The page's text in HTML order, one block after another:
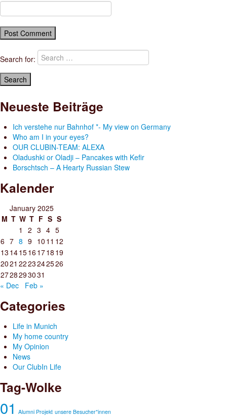
Search for:
Neueste Beiträge
Ich verstehe nur Bahnhof *- My view on Germany
Who am I in your eyes?
OUR CLUBIN-TEAM: ALEXA
Oladushki or Oladji – Pancakes with Kefir
Borschtsch – A Hearty Russian Stew
Kalender
January 2025
M T W T F S S
1
2 3 4 5
6 7 8 9 10 11 12
13 141516 1718 19
2021 2223242526
2728293031
« Dec
Feb »
Categories
Life in Munich
My home country
My Opinion
News
Our ClubIn Life
Tag-Wolke
01 Alumni Projekt unsere Besucher*innen